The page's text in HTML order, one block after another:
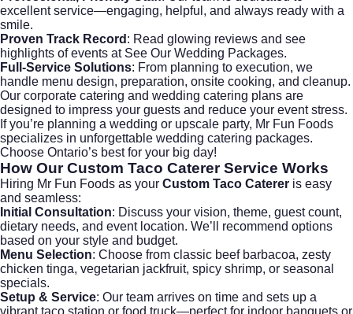
excellent service—engaging, helpful, and always ready with a
smile.
Proven Track Record : Read glowing reviews and see
highlights of events at See Our Wedding Packages.
Full-Service Solutions: From planning to execution, we
handle menu design, preparation, onsite cooking, and cleanup.
Our corporate catering and wedding catering plans are
designed to impress your guests and reduce your event stress.
If you’re planning a wedding or upscale party, Mr Fun Foods
specializes in unforgettable wedding catering packages.
Choose Ontario’s best for your big day!
How OurCustom Taco CatererService Works
Hiring Mr Fun Foods as your Custom Taco Caterer is easy
and seamless:
Initial Consultation: Discuss your vision, theme, guest count,
dietary needs, and event location. We’ll recommend options
based on your style and budget.
Menu Selection: Choose from classic beef barbacoa, zesty
chicken tinga, vegetarian jackfruit, spicy shrimp, or seasonal
specials.
Setup & Service: Our team arrives on time and sets up a
vibrant taco station or food truck—perfect for indoor banquets or